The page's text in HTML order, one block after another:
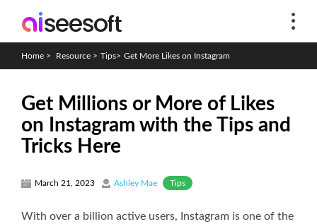
Home > Resource > Tips> Get More Likes on Instagram
Get Millions or More of Likes
on Instagram with the Tips and
Tricks Here
March 21, 2023 Ashley Mae Tips
With over a billion active users, Instagram is one of the